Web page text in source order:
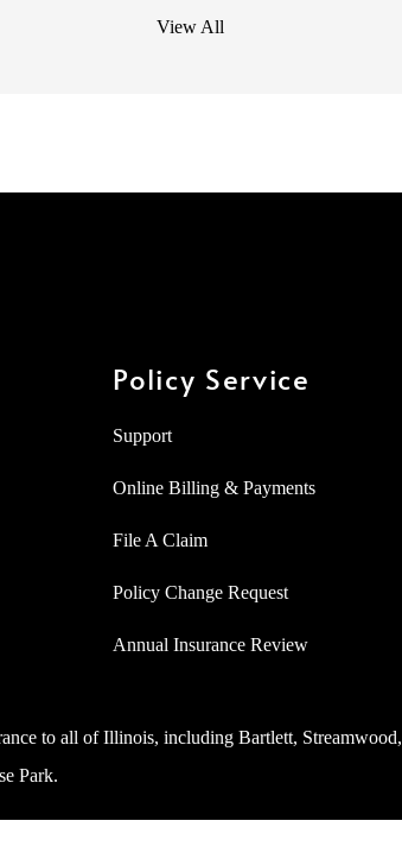
View All
Policy Service
Support
Online Billing & Payments
File A Claim
Policy Change Request
Annual Insurance Review
to all of Illinois, including Bartlett, Streamwood,
Park.